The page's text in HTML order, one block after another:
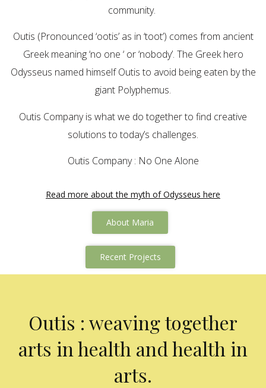
community.
Outis (Pronounced ‘ootis’ as in ‘toot’) comes from ancient
Greek meaning ‘no one ‘ or ‘nobody’. The Greek hero
Odysseus named himself Outis to avoid being eaten by the
giant Polyphemus.
Outis Company is what we do together to find creative
solutions to today’s challenges.
Outis Company : No One Alone
Read more about the myth of Odysseus here
About Maria
Recent Projects
Outis : weaving together
arts in health and health in
arts.